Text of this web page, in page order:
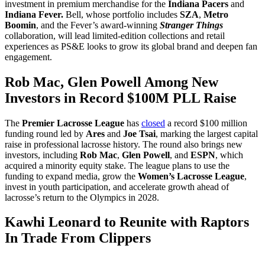
investment in premium merchandise for the Indiana Pacers and
Indiana Fever. Bell, whose portfolio includes SZA, Metro
Boomin, and the Fever’s award-winning Stranger Things
collaboration, will lead limited-edition collections and retail
experiences as PS&E looks to grow its global brand and deepen fan
engagement.
Rob Mac, Glen Powell Among New
Investors in Record $100M PLL Raise
The Premier Lacrosse League has closed a record $100 million
funding round led by Ares and Joe Tsai, marking the largest capital
raise in professional lacrosse history. The round also brings new
investors, including Rob Mac, Glen Powell, and ESPN, which
acquired a minority equity stake. The league plans to use the
funding to expand media, grow the Women’s Lacrosse League,
invest in youth participation, and accelerate growth ahead of
lacrosse’s return to the Olympics in 2028.
Kawhi Leonard to Reunite with Raptors
In Trade From Clippers